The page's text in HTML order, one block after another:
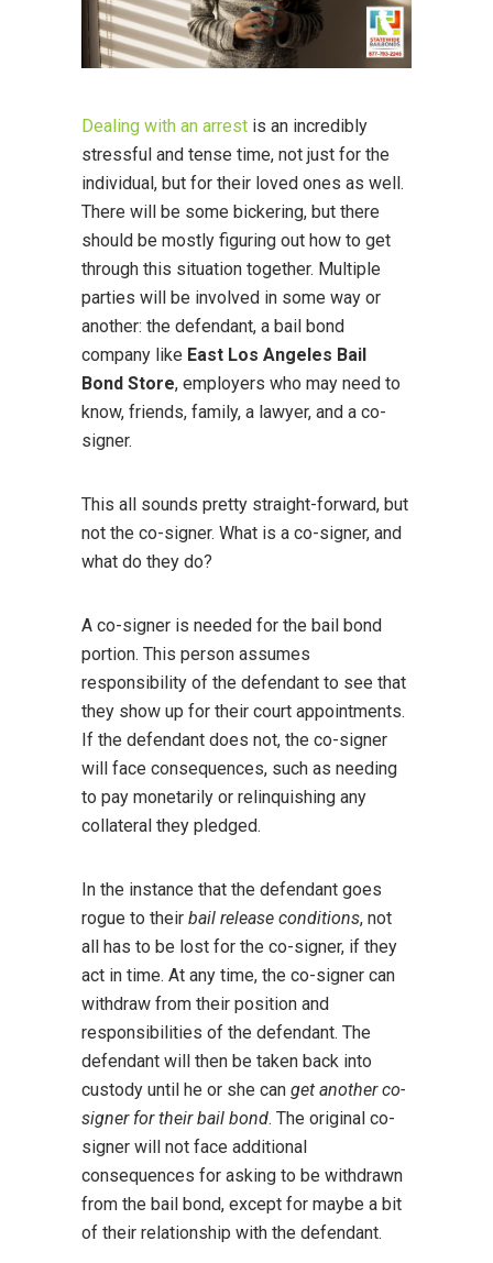
Dealing with an arrest is an incredibly
stressful and tense time, not just for the
individual, but for their loved ones as well.
There will be some bickering, but there
should be mostly figuring out how to get
through this situation together. Multiple
parties will be involved in some way or
another: the defendant, a bail bond
company like East Los Angeles Bail
Bond Store, employers who may need to
know, friends, family, a lawyer, and a co-
signer.
This all sounds pretty straight-forward, but
not the co-signer. What is a co-signer, and
what do they do?
A co-signer is needed for the bail bond
portion. This person assumes
responsibility of the defendant to see that
they show up for their court appointments.
If the defendant does not, the co-signer
will face consequences, such as needing
to pay monetarily or relinquishing any
collateral they pledged.
In the instance that the defendant goes
rogue to their bail release conditions, not
all has to be lost for the co-signer, if they
act in time. At any time, the co-signer can
withdraw from their position and
responsibilities of the defendant. The
defendant will then be taken back into
custody until he or she can get another co-
signer for their bail bond. The original co-
signer will not face additional
consequences for asking to be withdrawn
from the bail bond, except for maybe a bit
of their relationship with the defendant.